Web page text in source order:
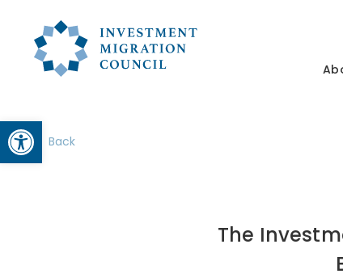
Open toolbar
Back
The